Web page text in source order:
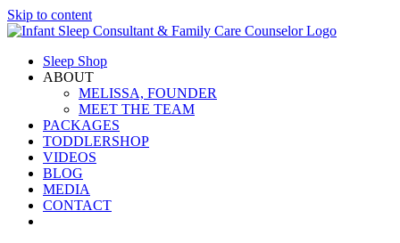
Skip to content
Sleep Shop
ABOUT
MELISSA, FOUNDER
MEET THE TEAM
PACKAGES
TODDLERSHOP
VIDEOS
BLOG
MEDIA
CONTACT